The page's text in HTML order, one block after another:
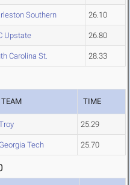
Southern 26.10
Upstate 26.80
Carolina St. 28.33
TEAM TIME
25.29
Georgia Tech 25.70